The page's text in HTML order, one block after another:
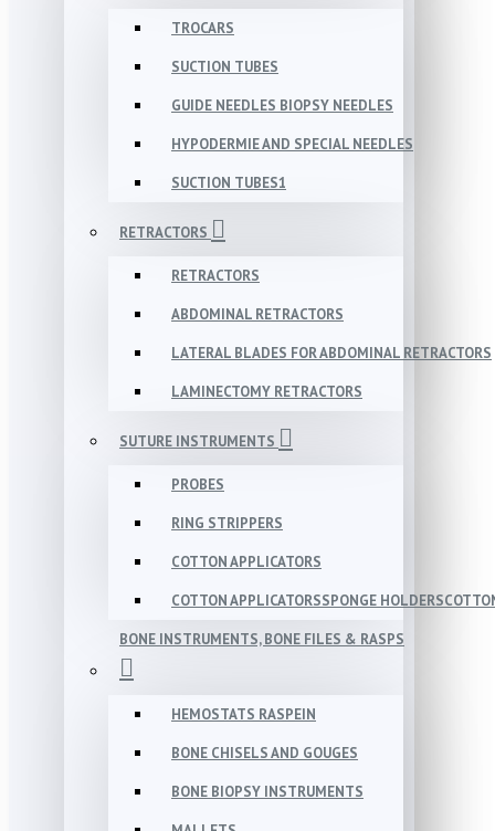
TROCARS
SUCTION TUBES
GUIDE NEEDLES BIOPSY NEEDLES
HYPODERMIE AND SPECIAL NEEDLES
SUCTION TUBES1
RETRACTORS
RETRACTORS
ABDOMINAL RETRACTORS
LATERAL BLADES FOR ABDOMINAL RETRACTORS
LAMINECTOMY RETRACTORS
SUTURE INSTRUMENTS
PROBES
RING STRIPPERS
COTTON APPLICATORS
COTTON APPLICATORSSPONGE
BONE INSTRUMENTS, BONE FILES & RASPS
HEMOSTATS RASPEIN
BONE CHISELS AND GOUGES
BONE BIOPSY INSTRUMENTS